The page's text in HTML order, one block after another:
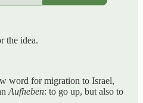
the idea.
word for migration to Israel,
Aufheben: to go up, but also to